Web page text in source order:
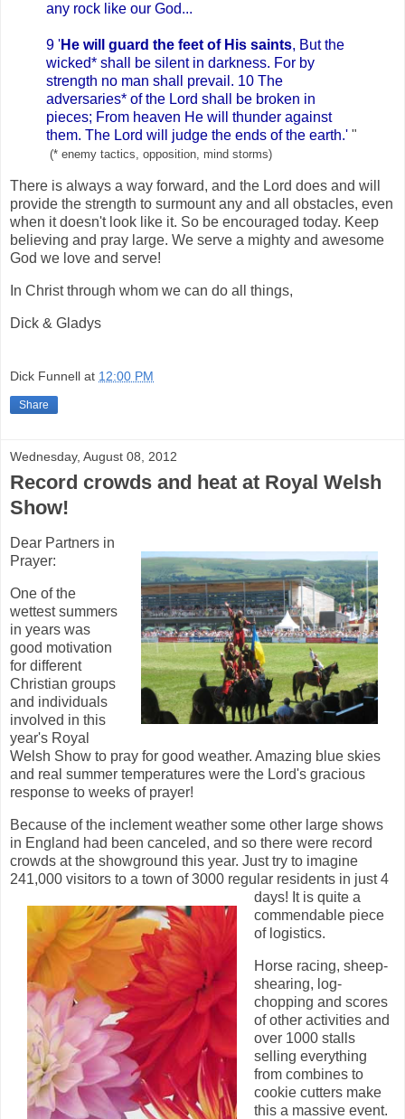
any rock like our God...
9 'He will guard the feet of His saints, But the
wicked* shall be silent in darkness. For by
strength no man shall prevail. 10 The
adversaries* of the Lord shall be broken in
pieces; From heaven He will thunder against
them. The Lord will judge the ends of the earth.' "
(* enemy tactics, opposition, mind storms)
There is always a way forward, and the Lord does and will
provide the strength to surmount any and all obstacles, even
when it doesn't look like it. So be encouraged today. Keep
believing and pray large. We serve a mighty and awesome
God we love and serve!
In Christ through whom we can do all things,
Dick & Gladys
Dick Funnell at 12:00 PM
Share
Wednesday, August 08, 2012
Record crowds and heat at Royal Welsh
Show!
Dear Partners in
Prayer:
One of the
wettest summers
in years was
good motivation
for different
Christian groups
and individuals
involved in this
year's Royal
Welsh Show to pray for good weather. Amazing blue skies
and real summer temperatures were the Lord's gracious
response to weeks of prayer!
Because of the inclement weather some other large shows
in England had been canceled, and so there were record
crowds at the showground this year. Just try to imagine
241,000 visitors to a town of 3000 regular residents in just 4
days! It is quite a
commendable piece
of logistics.
Horse racing, sheep-
shearing, log-
chopping and scores
of other activities and
over 1000 stalls
selling everything
from combines to
cookie cutters make
this a massive event.